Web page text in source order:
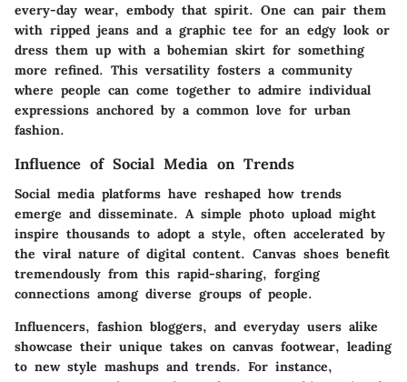
every-day wear, embody that spirit. One can pair them
with ripped jeans and a graphic tee for an edgy look or
dress them up with a bohemian skirt for something
more refined. This versatility fosters a community
where people can come together to admire individual
expressions anchored by a common love for urban
fashion.
Influence of Social Media on Trends
Social media platforms have reshaped how trends
emerge and disseminate. A simple photo upload might
inspire thousands to adopt a style, often accelerated by
the viral nature of digital content. Canvas shoes benefit
tremendously from this rapid-sharing, forging
connections among diverse groups of people.
Influencers, fashion bloggers, and everyday users alike
showcase their unique takes on canvas footwear, leading
to new style mashups and trends. For instance,